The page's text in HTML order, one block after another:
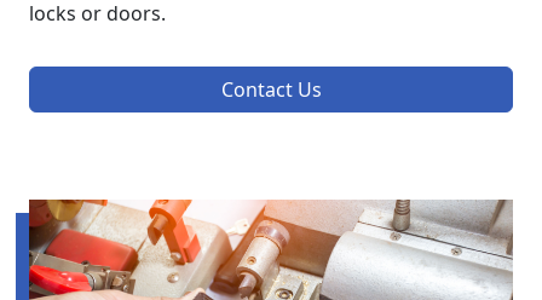
locks or doors.
Contact Us